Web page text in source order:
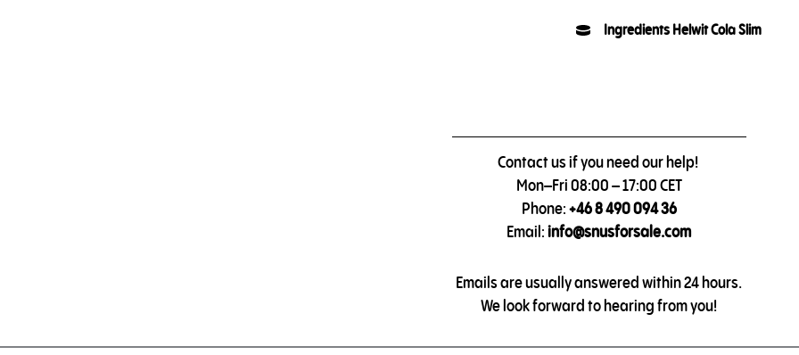
Ingredients Helwit Cola Slim
Contact us if you need our help!
Mon–Fri 08:00 – 17:00 CET
Phone:+46 8 490 094 36
Email:info@snusforsale.com
Emails are usually answered within 24 hours.
We look forward to hearing from you!